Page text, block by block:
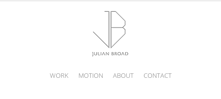
WORK MOTION ABOUT CONTACT